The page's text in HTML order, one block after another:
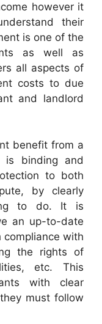
however it
their
is one of the
as well as
all aspects of
costs to due
and landlord
benefit from a
is binding and
to both
by clearly
to do. It is
an up-to-date
with
the rights of
etc. This
with clear
must follow